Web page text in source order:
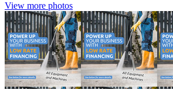
View more photos